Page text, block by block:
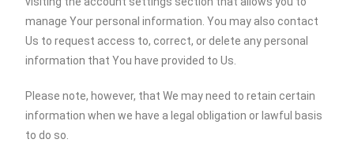
manage Your personal information. You may also contact
Us to request access to, correct, or delete any personal
information that You have provided to Us.
Please note, however, that We may need to retain certain
information when we have a legal obligation or lawful basis
to do so.